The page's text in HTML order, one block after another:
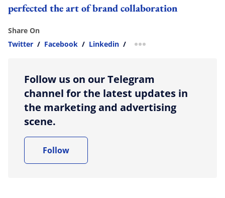
perfected the art of brand collaboration
Share On
Twitter / Facebook / Linkedin / more sharing option
Follow us on our Telegram
channel for the latest updates in
the marketing and advertising
scene.
Follow